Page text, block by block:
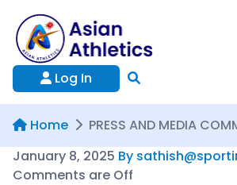
Log In
Home
PRESS AND MEDIA
January 8, 2025 By
Comments are Off